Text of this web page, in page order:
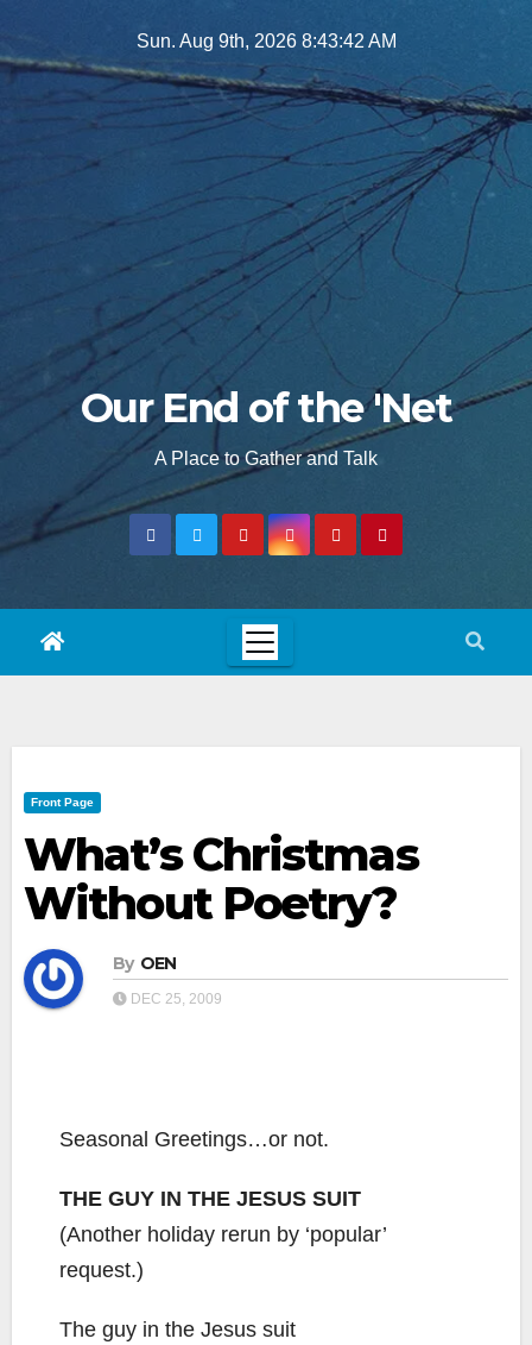
to
Sun. Aug 9th, 2026 8:43:43 AM
Our End of the 'Net
A Place to Gather and Talk
Front Page
What’s Christmas
Without Poetry?
By OEN
DEC 25, 2009
Seasonal Greetings…or not.
THE GUY IN THE JESUS SUIT
(Another holiday rerun by ‘popular’
request.)
The guy in the Jesus suit